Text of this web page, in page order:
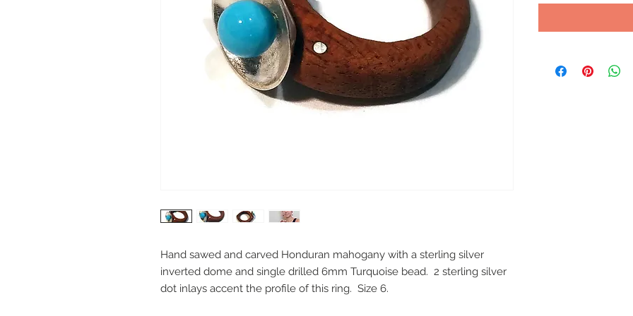
Hand sawed and carved Honduran mahogany with a sterling silver
inverted dome and single drilled 6mm Turquoise bead.  2 sterling silver
dot inlays accent the profile of this ring.  Size 6.